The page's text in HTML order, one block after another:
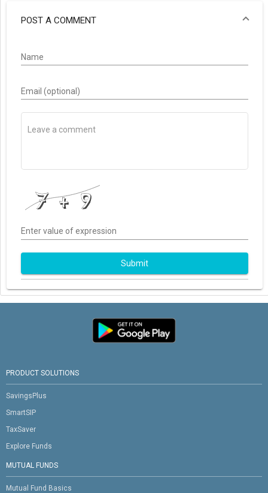
POST A COMMENT
Name
Email (optional)
Enter value of expression
Submit
PRODUCT SOLUTIONS
SavingsPlus
SmartSIP
TaxSaver
Explore Funds
MUTUAL FUNDS
Mutual Fund Basics